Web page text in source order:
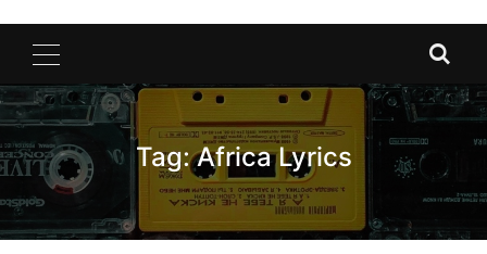
Tag:Africa Lyrics